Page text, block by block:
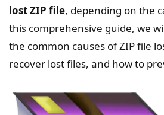
lost ZIP file, depending on the
this comprehensive guide, we
the common causes of ZIP file
recover lost files, and how to